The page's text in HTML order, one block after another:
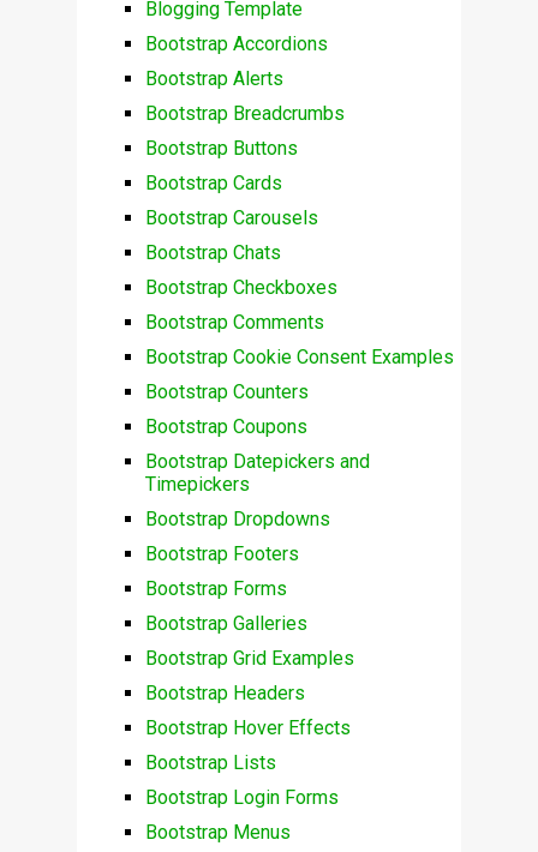
Blogging Template
Bootstrap Accordions
Bootstrap Alerts
Bootstrap Breadcrumbs
Bootstrap Buttons
Bootstrap Cards
Bootstrap Carousels
Bootstrap Chats
Bootstrap Checkboxes
Bootstrap Comments
Bootstrap Cookie Consent Examples
Bootstrap Counters
Bootstrap Coupons
Bootstrap Datepickers and
Timepickers
Bootstrap Dropdowns
Bootstrap Footers
Bootstrap Forms
Bootstrap Galleries
Bootstrap Grid Examples
Bootstrap Headers
Bootstrap Hover Effects
Bootstrap Lists
Bootstrap Login Forms
Bootstrap Menus